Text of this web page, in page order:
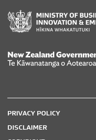
PRIVACY POLICY
DISCLAIMER